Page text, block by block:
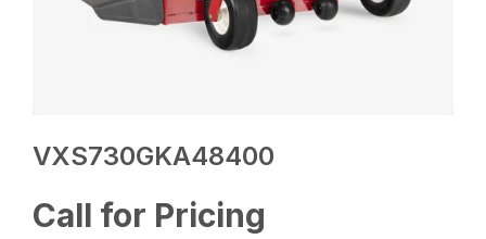
VXS730GKA48400
Call for Pricing